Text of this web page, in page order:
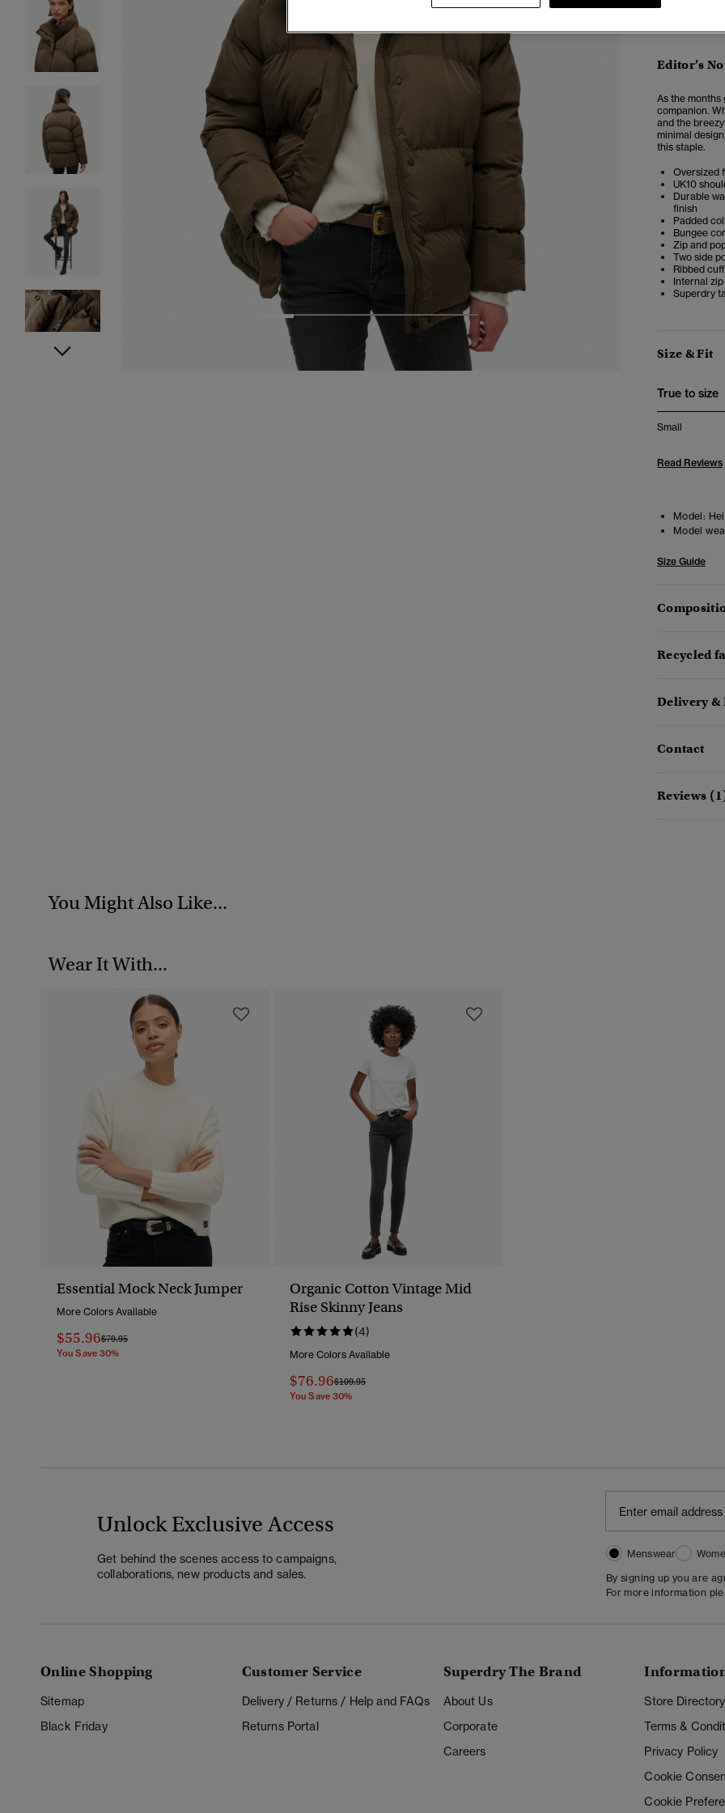
4 6 7
Editor’s
As the
companion.
and the
minimal
this staple.
Oversized
UK10
Durable
finish
Padded
Bungee
Zip and
Two side
Ribbed
Internal
Superdry
Size & Fit
True to size
Small
Read Reviews
Model:
Model
Size Guide
Recycled
Delivery &
Contact
Reviews
You Might Also Like...
Wear It With...
Essential Mock Neck Jumper
More Colors Available
$55.96Price Reduced From
$79.95To
You Save 30%
Organic Cotton Vintage Mid
Rise Skinny Jeans
(4)
More Colors Available
$76.96Price Reduced From
$109.95To
You Save 30%
Unlock Exclusive Access
Get behind the scenes access to campaigns,
collaborations, new products and sales.
Menswear
By signing up you are
For more information
Online Shopping
Sitemap
Black Friday
Customer Service
Delivery / Returns / Help and FAQs
Returns Portal
Superdry The Brand
About Us
Corporate
Careers
Store Directory
Terms &
Privacy Policy
Cookie
Cookie